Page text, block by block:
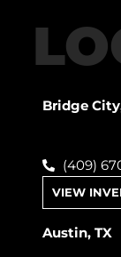
Bridge
(409)
VIEW
Austin, TX